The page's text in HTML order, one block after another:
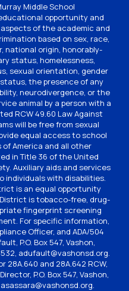
Middle School
opportunity and
of the academic and
based on sex, race,
national origin, honorably-
status, homelessness,
sexual orientation, gender
the presence of any
neurodivergence, or the
animal by a person with a
RCW 49.60 Law Against
will be free from sexual
equal access to school
America and all other
in Title 36 of the United
Auxiliary aids and services
individuals with disabilities.
is an equal opportunity
is tobacco-free, drug-
fingerprint screening
For specific information,
Officer, and ADA/504
P.O. Box 547, Vashon,
adufault@vashonsd.org.
28A.640 and 28A.642 RCW,
P.O. Box 547, Vashon,